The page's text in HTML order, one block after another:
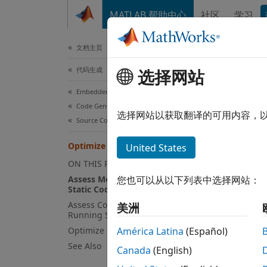
MATLAB 帮助中心 社区 学习
文档主页
代码生成
Embedded Coder
Code Generation
Source Code Generation
Optimize the Generated Code
ON THIS PAGE
Assess Memory Usage by Using
Static Code Metrics
Assess Code Execution Efficiency by
Running SIL and PIL Simulations
Optimize the Generated Code
See Also
To
选择网站
选择网站以获取翻译的可用内容，
United States
您也可以从以下列表中选择网站：
美洲
América Latina (Español)
Canada (English)